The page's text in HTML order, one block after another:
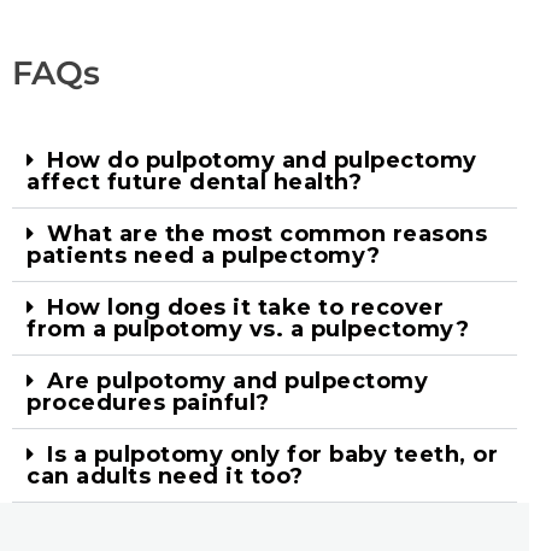
FAQs
How do pulpotomy and pulpectomy
affect future dental health?
What are the most common reasons
patients need a pulpectomy?
How long does it take to recover
from a pulpotomy vs. a pulpectomy?
Are pulpotomy and pulpectomy
procedures painful?
Is a pulpotomy only for baby teeth, or
can adults need it too?